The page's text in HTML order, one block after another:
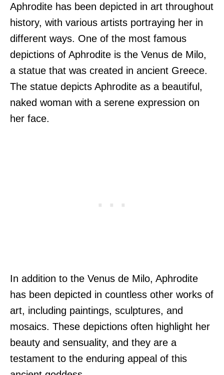
Aphrodite has been depicted in art throughout
history, with various artists portraying her in
different ways. One of the most famous
depictions of Aphrodite is the Venus de Milo,
a statue that was created in ancient Greece.
The statue depicts Aphrodite as a beautiful,
naked woman with a serene expression on
her face.
In addition to the Venus de Milo, Aphrodite
has been depicted in countless other works of
art, including paintings, sculptures, and
mosaics. These depictions often highlight her
beauty and sensuality, and they are a
testament to the enduring appeal of this